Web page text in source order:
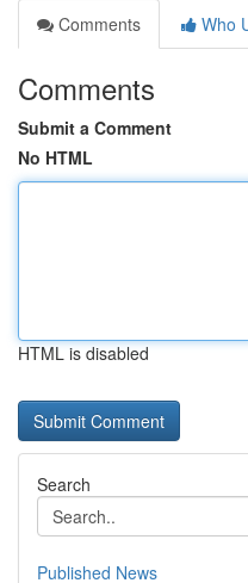
Comments
Who
Comments
Submit a Comment
No HTML
HTML is disabled
Search
Published News